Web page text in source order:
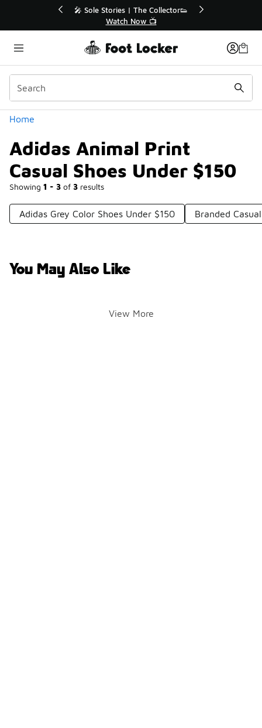
🛍️ Buy Online, Pick-Up In Store 🚗
Get Your Order Today
Home
Adidas Animal Print
Casual Shoes Under $150
Showing 1 - 3 of 3 results
Categories
Adidas Grey Color Shoes Under $150 Branded
You May Also Like
View More